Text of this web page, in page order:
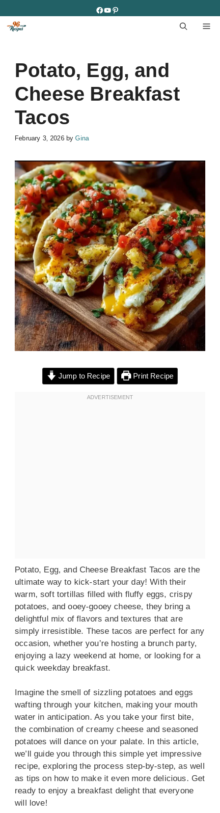
to
content
Facebook
YouTube
Pinterest
Potato, Egg, and
Cheese Breakfast
Tacos
February 3, 2026 byGina
Jump to Recipe Print Recipe
Potato, Egg, and Cheese Breakfast Tacos are the
ultimate way to kick-start your day! With their
warm, soft tortillas filled with fluffy eggs, crispy
potatoes, and ooey-gooey cheese, they bring a
delightful mix of flavors and textures that are
simply irresistible. These tacos are perfect for any
occasion, whether you’re hosting a brunch party,
enjoying a lazy weekend at home, or looking for a
quick weekday breakfast.
Imagine the smell of sizzling potatoes and eggs
wafting through your kitchen, making your mouth
water in anticipation. As you take your first bite,
the combination of creamy cheese and seasoned
potatoes will dance on your palate. In this article,
we’ll guide you through this simple yet impressive
recipe, exploring the process step-by-step, as well
as tips on how to make it even more delicious. Get
ready to enjoy a breakfast delight that everyone
will love!